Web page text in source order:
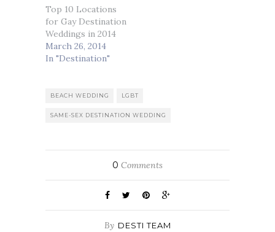
Top 10 Locations
for Gay Destination
Weddings in 2014
March 26, 2014
In "Destination"
BEACH WEDDING LGBT
SAME-SEX DESTINATION WEDDING
0 Comments
By DESTI TEAM